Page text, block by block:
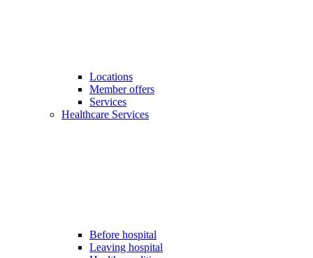
Locations
Member offers
Services
Healthcare Services
Before hospital
Leaving hospital